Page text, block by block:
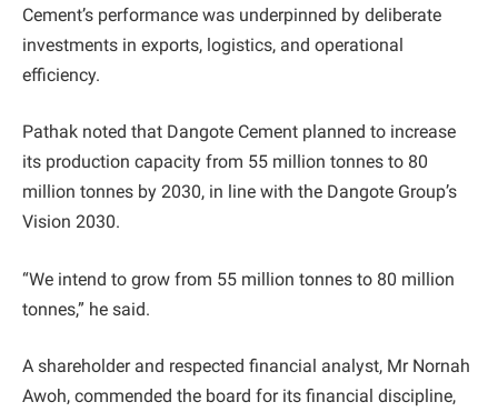
Cement’s performance was underpinned by deliberate
investments in exports, logistics, and operational
efficiency.
Pathak noted that Dangote Cement planned to increase
its production capacity from 55 million tonnes to 80
million tonnes by 2030, in line with the Dangote Group’s
Vision 2030.
“We intend to grow from 55 million tonnes to 80 million
tonnes,” he said.
A shareholder and respected financial analyst, Mr Nornah
Awoh, commended the board for its financial discipline,